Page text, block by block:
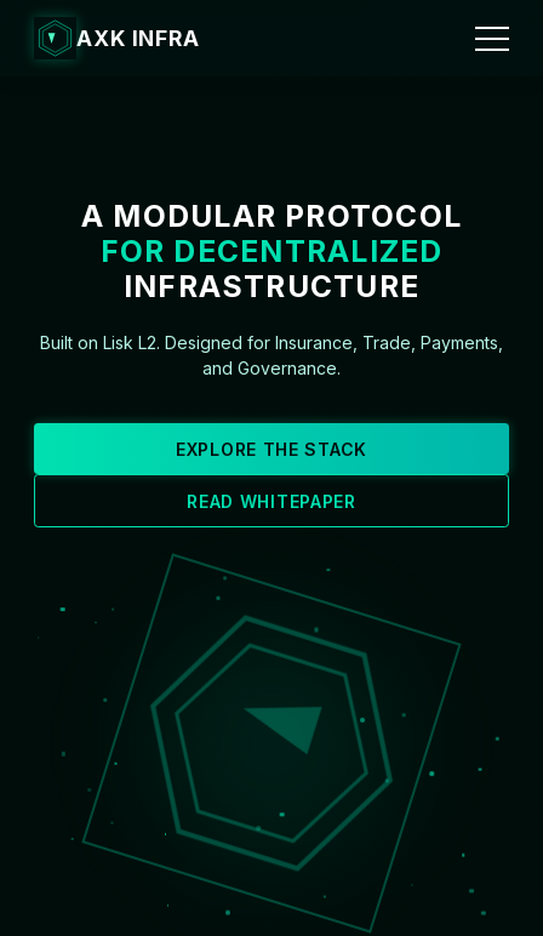
AXK INFRA
A MODULAR PROTOCOL
FOR DECENTRALIZED
INFRASTRUCTURE
Built on Lisk L2. Designed for Insurance, Trade, Payments,
and Governance.
EXPLORE THE STACK
READ WHITEPAPER